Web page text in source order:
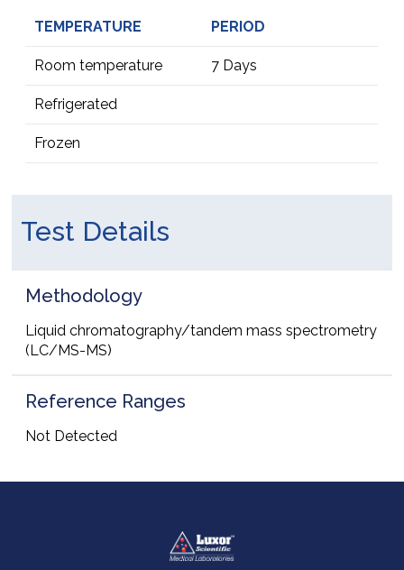
TEMPERATURE PERIOD
Room temperature 7 Days
Refrigerated
Frozen
Test Details
Methodology
Liquid chromatography/tandem mass spectrometry
(LC/MS-MS)
Reference Ranges
Not Detected